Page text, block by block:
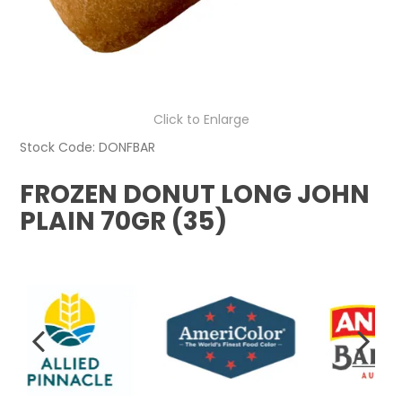
Click to Enlarge
Stock Code: DONFBAR
FROZEN DONUT LONG JOHN
PLAIN 70GR (35)